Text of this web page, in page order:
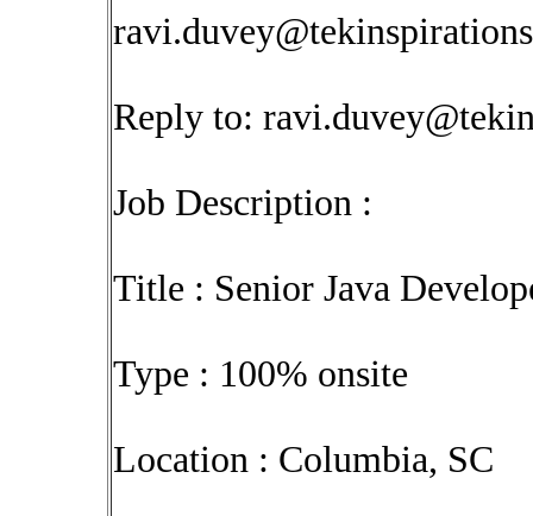
Reply to:
Job Description :
Title : Senior Java
Type : 100% onsite
Location : Columbia, SC